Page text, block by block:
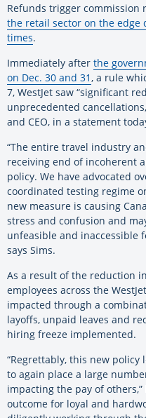
Refunds trigger commission
the retail sector on the
times.
Immediately after the
on Dec. 30 and 31, a rule
7, WestJet saw “significant
unprecedented
and CEO, in a statement
“The entire travel industry
receiving end of incoherent
policy. We have advocated
coordinated testing regime
new measure is causing
stress and confusion and
unfeasible and inaccessible
says Sims.
As a result of the reduction
employees across the
impacted through a
layoffs, unpaid leaves and
hiring freeze implemented.
“Regrettably, this new
to again place a large
impacting the pay of
outcome for loyal and